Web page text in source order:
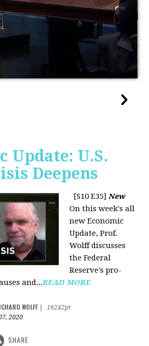
Update: U.S.
Deepens
[S10 E35]New
On this week's all
new Economic
Update, Prof.
Wolff discusses
the Federal
Reserve's pro-
and...READ MORE
WOLFF
16242pt
2020
SHARE